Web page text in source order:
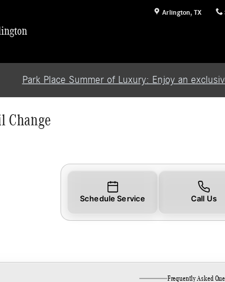
Arlington, TX
Park Place Summer of Luxury: Enjoy an
Change
Schedule Service Call Us
Frequently Asked